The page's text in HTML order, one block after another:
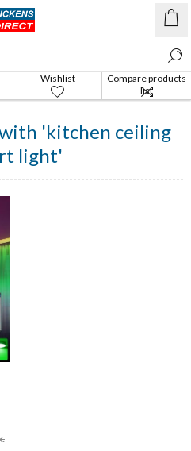
Wishlist
Compare products
list
'kitchen ceiling
light'